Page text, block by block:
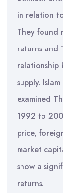
in relation
They found
returns and
relationship
supply.
examined
1992 to
price,
market
show a
returns.